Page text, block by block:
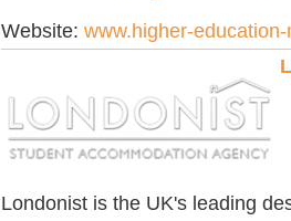
Website: www.higher-
Londonist is the UK's leading